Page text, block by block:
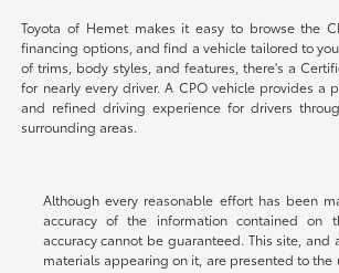
Toyota of Hemet makes it easy to browse the
financing options, and find a vehicle tailored to
of trims, body styles, and features, there's a
for nearly every driver. A CPO vehicle provides a
and refined driving experience for drivers
surrounding areas.
Although every reasonable effort has been
accuracy of the information contained on
accuracy cannot be guaranteed. This site, and
materials appearing on it, are presented to the